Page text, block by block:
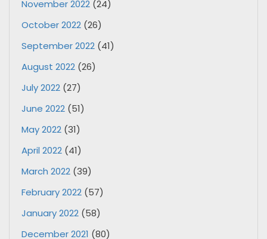
November 2022 (24)
October 2022 (26)
September 2022 (41)
August 2022 (26)
July 2022 (27)
June 2022 (51)
May 2022 (31)
April 2022 (41)
March 2022 (39)
February 2022 (57)
January 2022 (58)
December 2021 (80)